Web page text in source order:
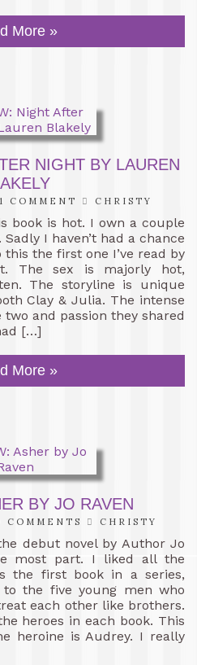
More »
NIGHT BY LAUREN
1 COMMENT CHRISTY
book is hot. I own a couple
I haven’t had a chance
the first one I’ve read by
The sex is majorly hot,
The storyline is unique
Clay & Julia. The intense
and passion they shared
[…]
More »
BY JO RAVEN
COMMENTS CHRISTY
debut novel by Author Jo
most part. I liked all the
the first book in a series,
the five young men who
each other like brothers.
heroes in each book. This
heroine is Audrey. I really